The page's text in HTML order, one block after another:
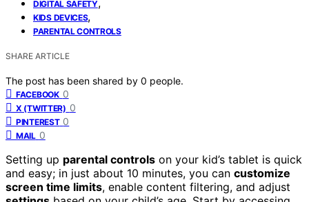
DIGITAL SAFETY
KIDS DEVICES,
PARENTAL CONTROLS
SHARE ARTICLE
The post has been shared by 0 people.
FACEBOOK 0
X (TWITTER) 0
PINTEREST 0
MAIL 0
Setting up parental controls on your kid’s tablet is quick
and easy; in just about 10 minutes, you can customize
screen time limits, enable content filtering, and adjust